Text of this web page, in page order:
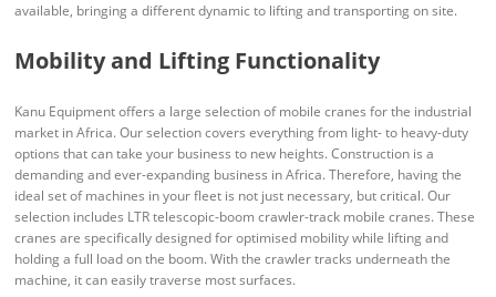
available, bringing a different dynamic to lifting and transporting on site.
Mobility and Lifting Functionality
Kanu Equipment offers a large selection of mobile cranes for the industrial
market in Africa. Our selection covers everything from light- to heavy-duty
options that can take your business to new heights. Construction is a
demanding and ever-expanding business in Africa. Therefore, having the
ideal set of machines in your fleet is not just necessary, but critical. Our
selection includes LTR telescopic-boom crawler-track mobile cranes. These
cranes are specifically designed for optimised mobility while lifting and
holding a full load on the boom. With the crawler tracks underneath the
machine, it can easily traverse most surfaces.